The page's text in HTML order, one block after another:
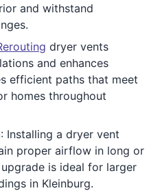
and withstand
dryer vents
and enhances
efficient paths that meet
homes throughout
: Installing a dryer vent
proper airflow in long or
is ideal for larger
in Kleinburg.